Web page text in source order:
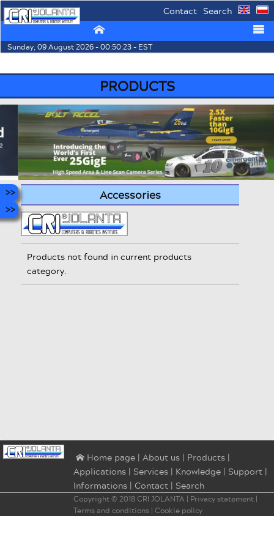
Contact Search
⌂ ☰
Sunday, 09 August 2026 - 00:50:23 - EST
PRODUCTS
Accessories
Products not found in current products
category.
⌂ Home page | About us | Products |
Applications | Services | Knowledge | Support |
Informations | Contact | Search
Copyright © 2018CRI JOLANTA | Privacy statement |
Terms and conditions | Cookie policy